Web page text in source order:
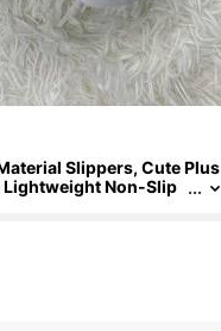
Slippers, Cute Plus
Non-Slip